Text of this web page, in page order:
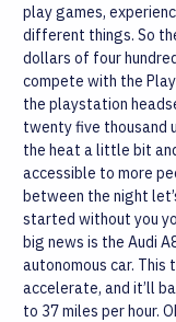
play games,
different things. So
dollars of four
compete with the
the playstation
twenty five thousand
the heat a little bit
accessible to more
between the night
started without you
big news is the Audi
autonomous car.
accelerate, and it’ll
to 37 miles per hour.